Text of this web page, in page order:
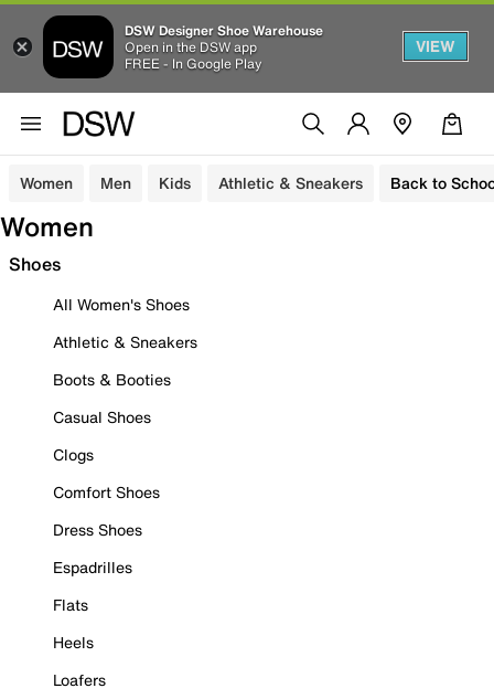
DSW Designer Shoe Warehouse
Open in the DSW app
FREE - In Google Play
VIEW
Women Men Kids Athletic & Sneakers Back to
Women
Shoes
All Women's Shoes
Athletic & Sneakers
Boots & Booties
Casual Shoes
Clogs
Comfort Shoes
Dress Shoes
Espadrilles
Flats
Heels
Loafers